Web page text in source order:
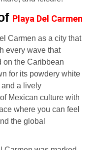
Playa Del Carmen
Carmen as a city that
every wave that
on the Caribbean
for its powdery white
a lively
Mexican culture with
where you can feel
the global